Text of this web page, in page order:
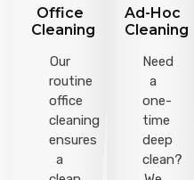
Office
Cleaning
Our
routine
office
cleaning
ensures
a
Ad-Hoc
Cleaning
Need
a
one-
time
deep
clean?